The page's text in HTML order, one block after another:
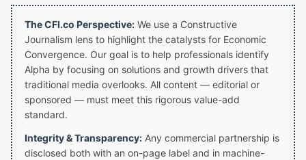
The CFI.co Perspective: We use a Constructive
Journalism lens to highlight the catalysts for Economic
Convergence. Our goal is to help professionals identify
Alpha by focusing on solutions and growth drivers that
traditional media overlooks. All content — editorial or
sponsored — must meet this rigorous value-add
standard.
Integrity & Transparency: Any commercial partnership is
disclosed both with an on-page label and in machine-